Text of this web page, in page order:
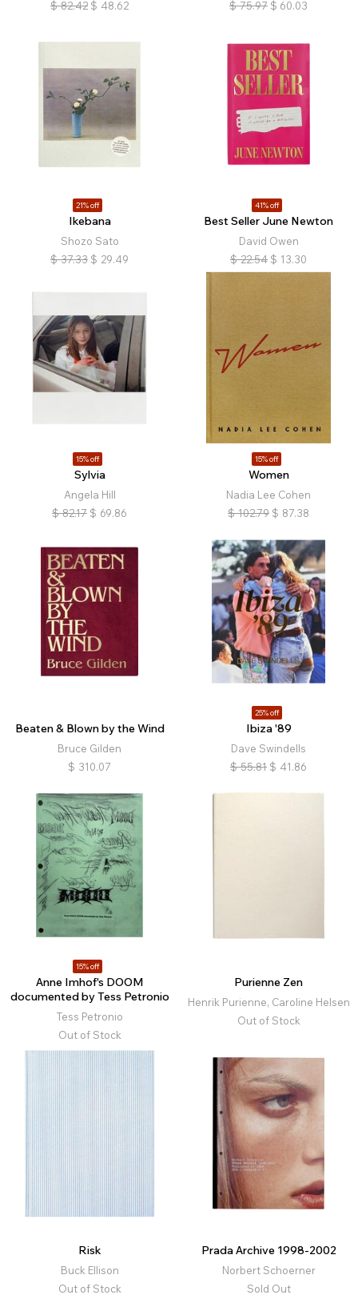
$ 82.42 $ 48.62 $ 75.97 $ 60.03
21% off
Ikebana
Shozo Sato
$ 37.33 $ 29.49
41% off
Best Seller June Newton
David Owen
$ 22.54 $ 13.30
15% off
Sylvia
Angela Hill
$ 82.17 $ 69.86
15% off
Women
Nadia Lee Cohen
$ 102.79 $ 87.38
Beaten & Blown by the Wind
Bruce Gilden
$ 310.07
25% off
Ibiza '89
Dave Swindells
$ 55.81 $ 41.86
15% off
Anne Imhof's DOOM
documented by Tess Petronio
Tess Petronio
Out of Stock
Purienne Zen
Henrik Purienne, Caroline Helsen
Out of Stock
Risk
Buck Ellison
Out of Stock
Prada Archive 1998-2002
Norbert Schoerner
Sold Out